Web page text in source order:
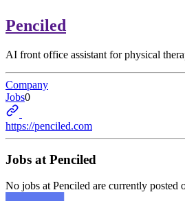
Penciled
AI front office assistant for physical
Company
Jobs0
https://penciled.com
Jobs at Penciled
No jobs at Penciled are currently posted